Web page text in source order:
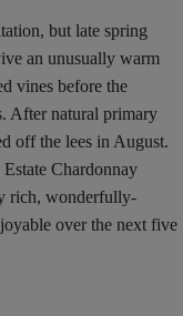
but late spring
an unusually warm
vines before the
After natural primary
off the lees in August.
Chardonnay
rich, wonderfully-
over the next five